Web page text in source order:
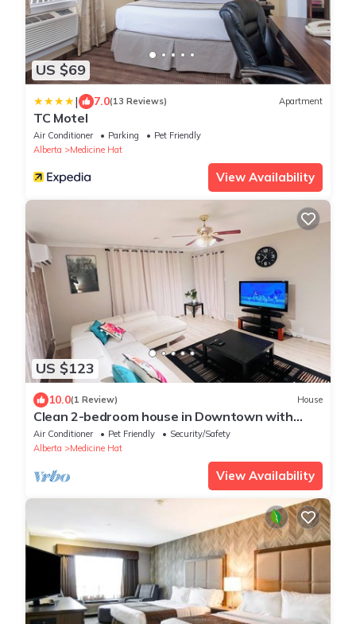
US $69
| 7.0(13 Reviews) Apartment
TC Motel
Air Conditioner Parking
Pet Friendly
Alberta
Medicine Hat
View Availability
US $123
10.0(1 Review) House
Clean 2-bedroom house in Downtown with
1Gbps
Air Conditioner Pet Friendly
Security/Safety
Alberta
Medicine Hat
View Availability